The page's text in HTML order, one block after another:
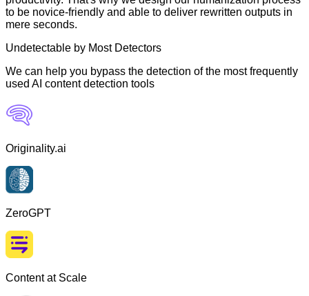
to be novice-friendly and able to deliver rewritten outputs in
mere seconds.
Undetectable by Most Detectors
We can help you bypass the detection of the most frequently
used AI content detection tools
Originality.ai
ZeroGPT
Content at Scale